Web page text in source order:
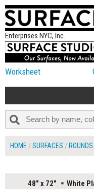
Enterprises NYC, Inc.
Worksheet
ALL NEW
HOME SURFACES ROUNDS
48" x 72" White